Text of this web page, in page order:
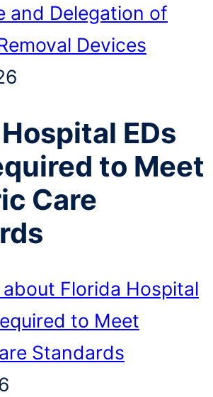
and Delegation of
Devices
EDs
to Meet
Care
about Florida Hospital
to Meet
Standards